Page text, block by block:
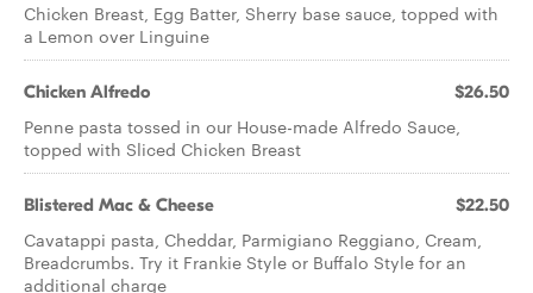
Chicken Breast, Egg Batter, Sherry base sauce, topped with
a Lemon over Linguine
Chicken Alfredo $26.50
Penne pasta tossed in our House-made Alfredo Sauce,
topped with Sliced Chicken Breast
Blistered Mac & Cheese $22.50
Cavatappi pasta, Cheddar, Parmigiano Reggiano, Cream,
Breadcrumbs. Try it Frankie Style or Buffalo Style for an
additional charge